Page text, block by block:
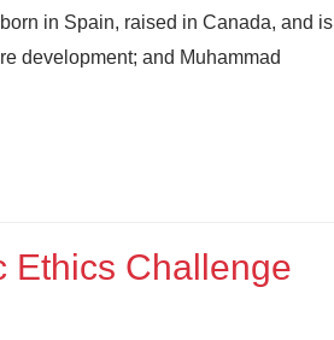
in Spain, raised in Canada, and is
development; and Muhammad
Ethics Challenge